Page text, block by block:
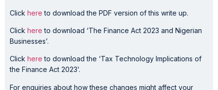
Click here to download the PDF version of this write up.
Click here to download ‘The Finance Act 2023 and Nigerian
Businesses’.
Click here to download the ‘Tax Technology Implications of
the Finance Act 2023’.
For enquiries about how these changes might affect your